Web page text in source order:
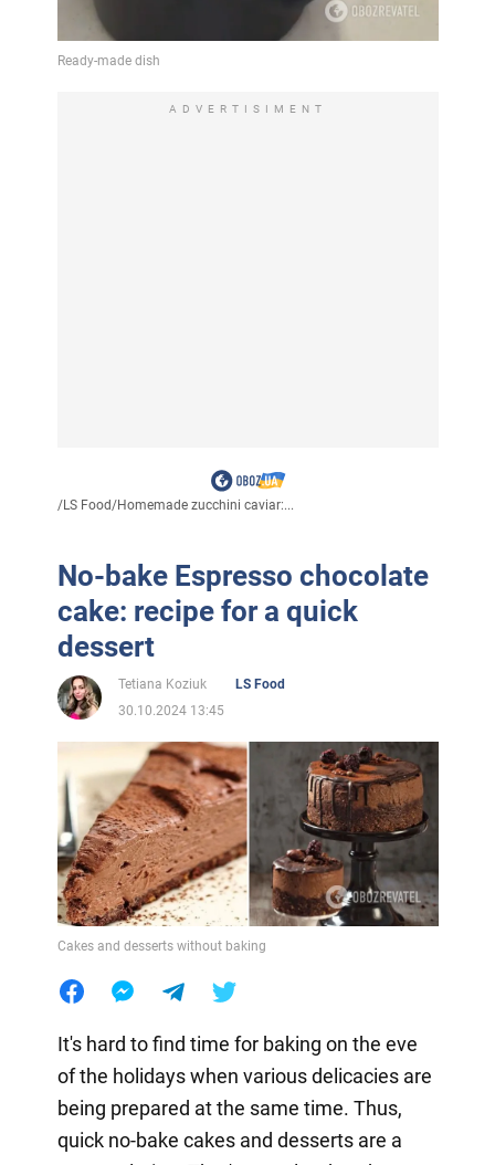
ADVERTISIMENT
/LS Food/Homemade zucchini caviar:...
No-bake Espresso chocolate
cake: recipe for a quick
dessert
Tetiana Koziuk
LS Food
30.10.2024 13:45
Cakes and desserts without baking
It's hard to find time for baking on the eve
of the holidays when various delicacies are
being prepared at the same time. Thus,
quick no-bake cakes and desserts are a